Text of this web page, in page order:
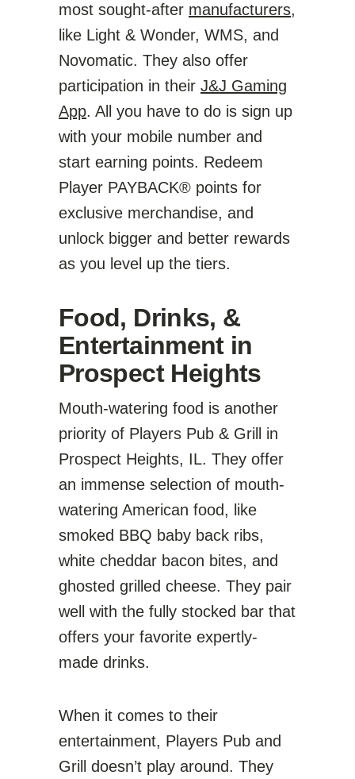
most sought-after manufacturers,
like Light & Wonder, WMS, and
Novomatic. They also offer
participation in their J&J Gaming
App. All you have to do is sign up
with your mobile number and
start earning points. Redeem
Player PAYBACK® points for
exclusive merchandise, and
unlock bigger and better rewards
as you level up the tiers.
Food, Drinks, &
Entertainment in
Prospect Heights
Mouth-watering food is another
priority of Players Pub & Grill in
Prospect Heights, IL. They offer
an immense selection of mouth-
watering American food, like
smoked BBQ baby back ribs,
white cheddar bacon bites, and
ghosted grilled cheese. They pair
well with the fully stocked bar that
offers your favorite expertly-
made drinks.
When it comes to their
entertainment, Players Pub and
Grill doesn’t play around. They